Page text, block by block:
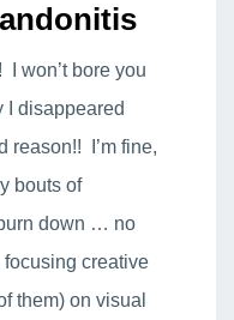
won’t bore you
I disappeared
reason!! I’m fine,
bouts of
down … no
creative
them) on visual